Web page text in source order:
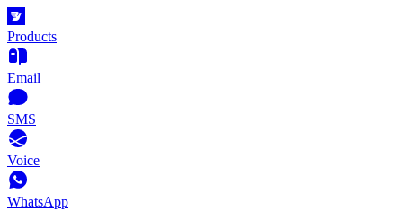
Products
Email
SMS
Voice
WhatsApp